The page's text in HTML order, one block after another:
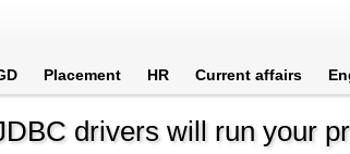
Placement HR Current affairs
drivers will run your